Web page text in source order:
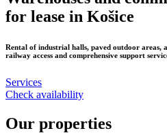
for lease in Košice
Rental of industrial halls, paved outdoor areas,
railway access and comprehensive support
Services
Check availability
Our properties